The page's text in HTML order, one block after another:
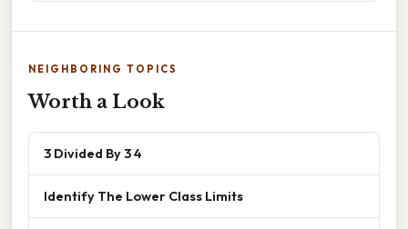
NEIGHBORING TOPICS
Worth a Look
3 Divided By 3 4
Identify The Lower Class Limits